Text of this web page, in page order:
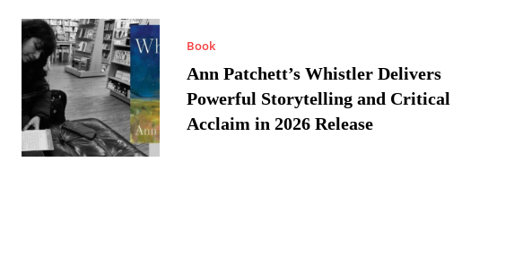
Book
Ann Patchett’s Whistler Delivers
Powerful Storytelling and Critical
Acclaim in 2026 Release